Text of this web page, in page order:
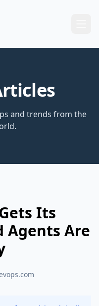
and trends from the
Its
Agents Are